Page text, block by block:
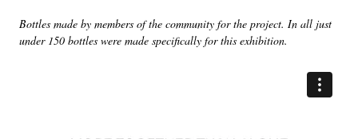
Bottles made by members of the community for the project. In all just
under 150 bottles were made specifically for this exhibition.